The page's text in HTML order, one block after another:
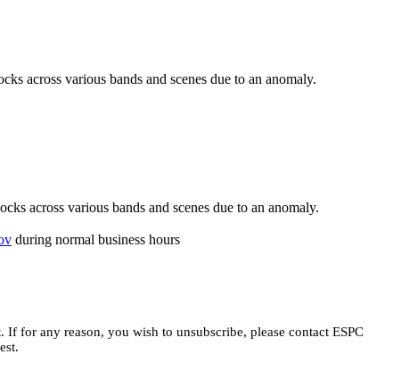
across various bands and scenes due to an anomaly.
across various bands and scenes due to an anomaly.
during normal business hours
If for any reason, you wish to unsubscribe, please contact ESPC